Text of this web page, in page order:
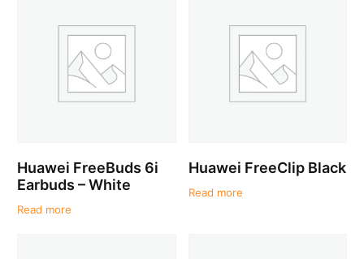
Huawei FreeBuds 6i
Earbuds – White
Read more
Huawei FreeClip Black
Read more